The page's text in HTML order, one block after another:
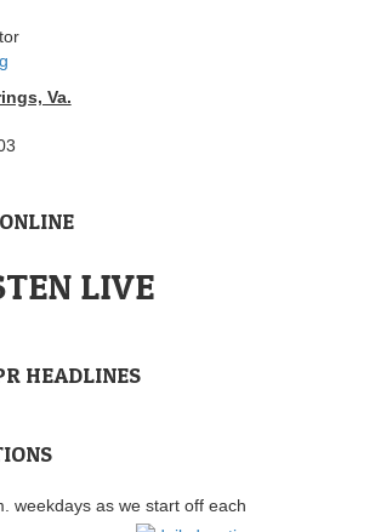
Va.
LIVE
HEADLINES
weekdays as we start off each